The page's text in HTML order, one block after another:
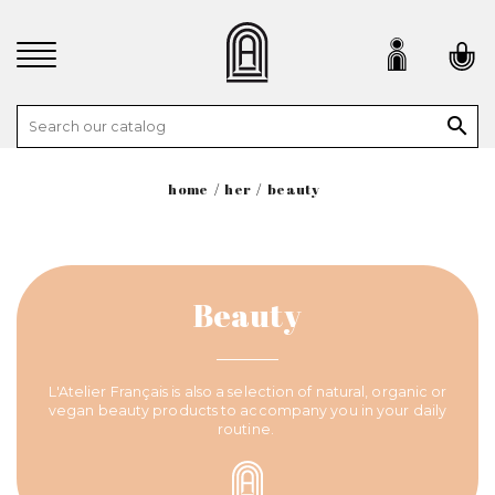

home her beauty
Beauty
L'Atelier Français is also a selection of natural, organic or
vegan beauty products to accompany you in your daily
routine.